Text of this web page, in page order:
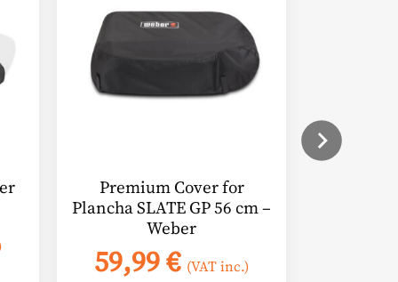
Premium Cover for
Plancha SLATE GP 56 cm –
Weber
59,99€ (VAT inc.)